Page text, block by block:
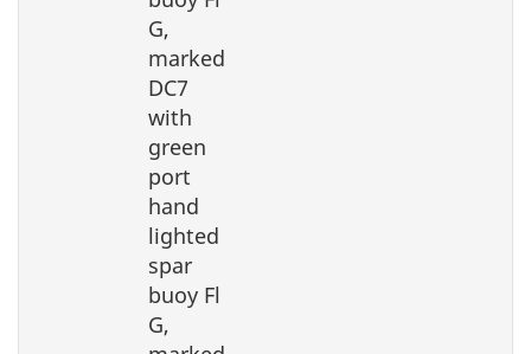
G,
marked
DC7
with
green
port
hand
lighted
spar
buoy Fl
G,